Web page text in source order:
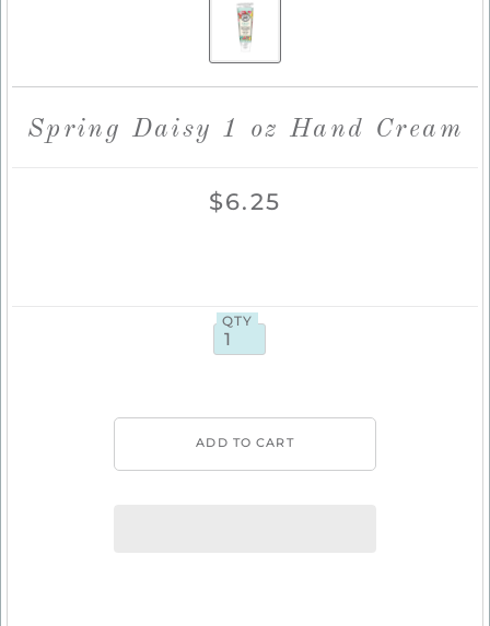
Spring Daisy 1 oz Hand Cream
$6.25
QTY